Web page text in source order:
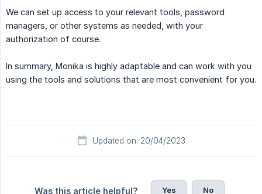
We can set up access to your relevant tools, password
managers, or other systems as needed, with your
authorization of course.
In summary, Monika is highly adaptable and can work with you
using the tools and solutions that are most convenient for you.
Updated on: 20/04/2023
Was this article helpful? Yes No